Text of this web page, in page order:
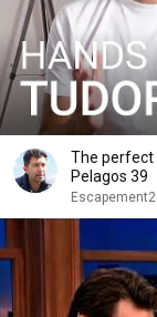
The perfect
Pelagos 39